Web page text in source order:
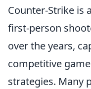
Counter-Strike is
first-person
over the years,
competitive
strategies. Many